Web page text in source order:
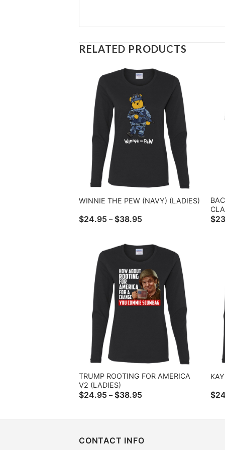
RELATED PRODUCTS
WINNIE THE PEW (NAVY) (LADIES)
$24.95 – $38.95Price
$38.95
$
TRUMP ROOTING FOR AMERICA
V2 (LADIES)
$24.95 – $38.95Price
$
CONTACT INFO